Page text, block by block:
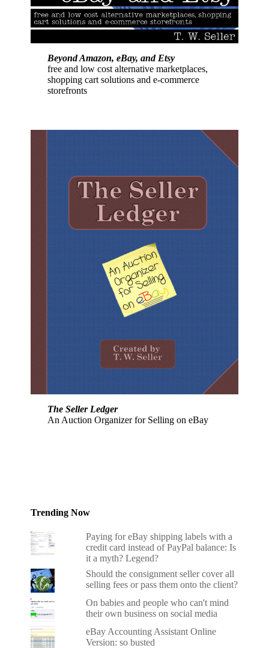
Beyond Amazon, eBay, and Etsy
free and low cost alternative marketplaces,
shopping cart solutions and e-commerce
storefronts
The Seller Ledger
An Auction Organizer for Selling on eBay
Trending Now
Paying for eBay shipping labels with a
credit card instead of PayPal balance: Is
it a myth? Legend?
Should the consignment seller cover all
selling fees or pass them onto the client?
On babies and people who can't mind
their own business on social media
eBay Accounting Assistant Online
Version: so busted